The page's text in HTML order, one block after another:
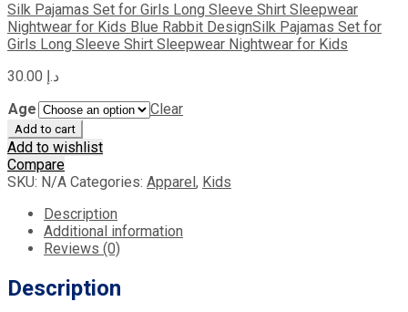
Silk Pajamas Set for Girls Long Sleeve Shirt Sleepwear
Nightwear for Kids Blue Rabbit DesignSilk Pajamas Set for
Girls Long Sleeve Shirt Sleepwear Nightwear for Kids
د.إ
Age
Clear
Add to cart
Add to wishlist
Compare
SKU: N/A Categories: Apparel , Kids
Description
Additional information
Reviews (0)
Description